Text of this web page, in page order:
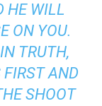
HE WILL
ON YOU.
TRUTH,
AND
SHOOT